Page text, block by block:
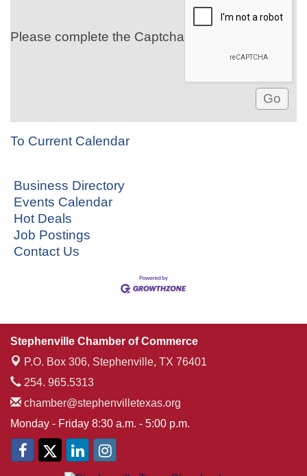
Please complete the Captcha
To Current Calendar
Business Directory
Events Calendar
Hot Deals
Job Postings
Contact Us
Stephenville Chamber of Commerce
P.O. Box 306, Stephenville, TX 76401
254. 965.5313
chamber@stephenvilletexas.org
Monday - Friday 8:30 a.m. - 5:00 p.m.